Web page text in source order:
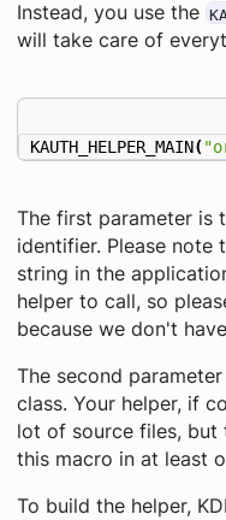
Instead, you use the
will take care of
KAUTH_HELPER_MAIN(
The first parameter is
identifier. Please note
string in the
helper to call, so
because we don't
The second
class. Your helper, if
lot of source files,
this macro in at least
To build the helper,